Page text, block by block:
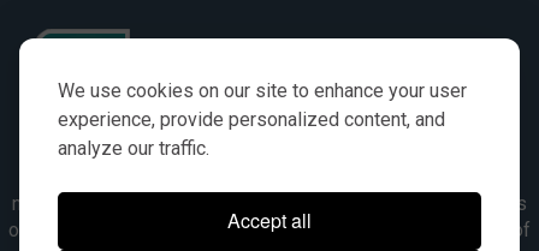
We use cookies on our site to enhance your user
experience, provide personalized content, and
analyze our traffic.
Accept all
numbers, symbols & descriptions are for reference purposes
only. It is not implied in any way that the items are a product of